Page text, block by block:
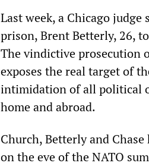
Last week, a Chicago
prison, Brent Betterly, 26,
The vindictive prosecution
exposes the real target of
intimidation of all political
home and abroad.
Church, Betterly and
on the eve of the NATO